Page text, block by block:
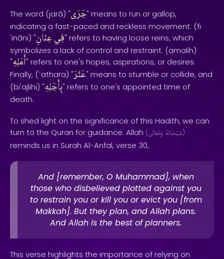
The word (jarā) "جَرَى" means to run or gallop,
indicating a fast-paced and reckless movement. (fi
'ināni) "
فِيعِنَانِ
" refers to having loose reins, which
symbolizes a lack of control and restraint. (amalih)
"أَمَلِهِ" refers to one's hopes, aspirations, or desires.
Finally, (ʿathara) "عَثَرَ" means to stumble or collide, and
(bi'ajlihi) "بِأَجَلِهِ" refers to one's appointed time of
death.
To shed light on the significance of this Hadith, we can
turn to the Quran for guidance. Allah ( سُبْحَانَهُ وَتَعَالَىٰ )
reminds us in Surah Al-Anfal, verse 30,
And [remember, O Muhammad], when
those who disbelieved plotted against you
to restrain you or kill you or evict you [from
Makkah]. But they plan, and Allah plans.
And Allah is the best of planners.
This verse highlights the importance of relying on